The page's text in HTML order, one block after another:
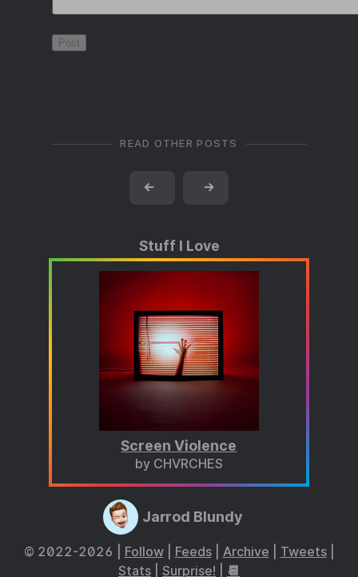
READ OTHER POSTS
← →
Stuff I Love
Screen Violence
by CHVRCHES
Jarrod Blundy
© 2022-2026 | Follow| Feeds| Archive Tweets|
Stats
Surprise! 📆